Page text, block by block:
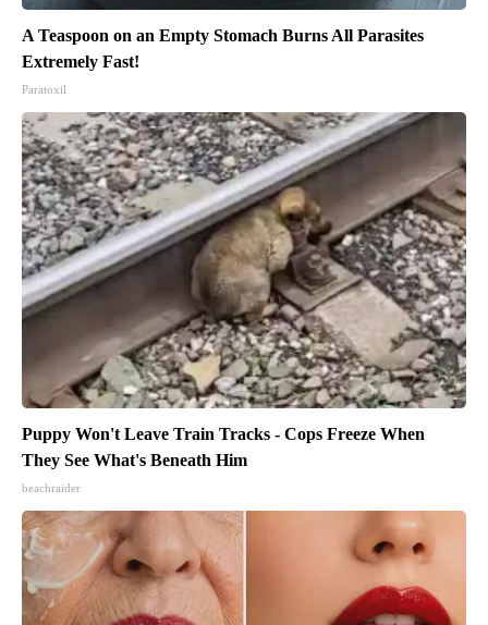
A Teaspoon on an Empty Stomach Burns All Parasites
Extremely Fast!
Paratoxil
Puppy Won't Leave Train Tracks - Cops Freeze When
They See What's Beneath Him
beachraider